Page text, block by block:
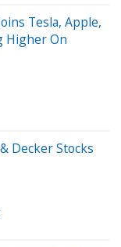
Tesla, Apple,
Higher On
Decker Stocks